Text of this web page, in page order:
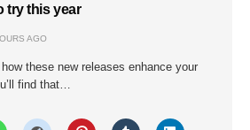
try this year
AGO
these new releases enhance your
find that…